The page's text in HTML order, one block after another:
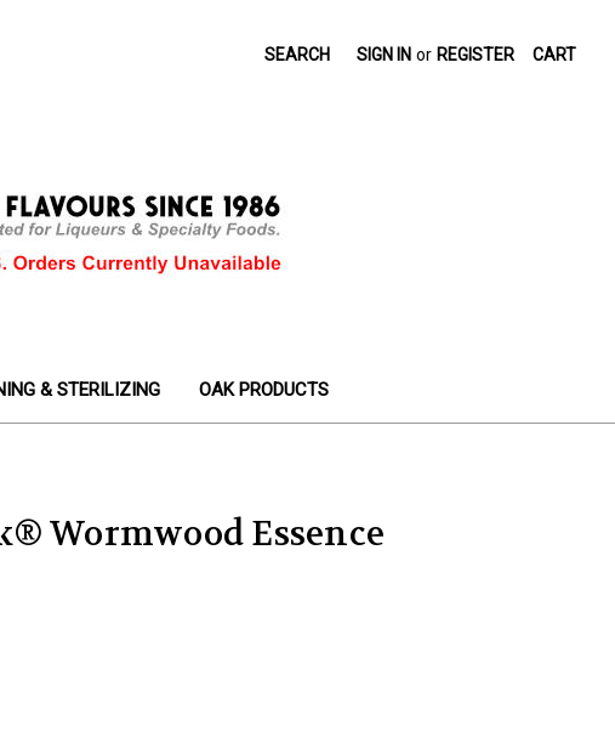
SEARCH SIGN IN or REGISTER CART
& STERILIZING OAK PRODUCTS
Wormwood Essence